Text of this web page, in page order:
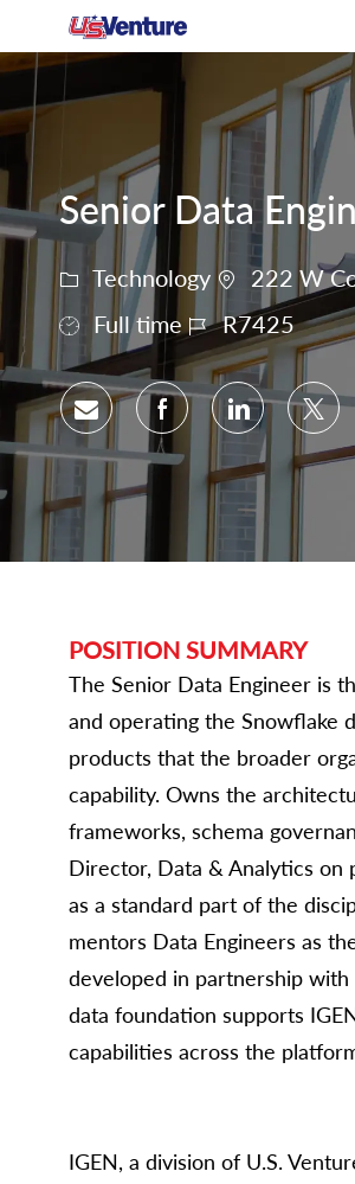
-
Senior Data
Technology
222 W
Full time
R7425
Share via emailShare via Facebook
Share via
POSITION SUMMARY
The Senior Data Engineer is
and operating the Snowflake
products that the broader
capability. Owns the
frameworks, schema
Director, Data & Analytics on
as a standard part of the
mentors Data Engineers as
developed in partnership with
data foundation supports
capabilities across the
IGEN, a division of U.S.